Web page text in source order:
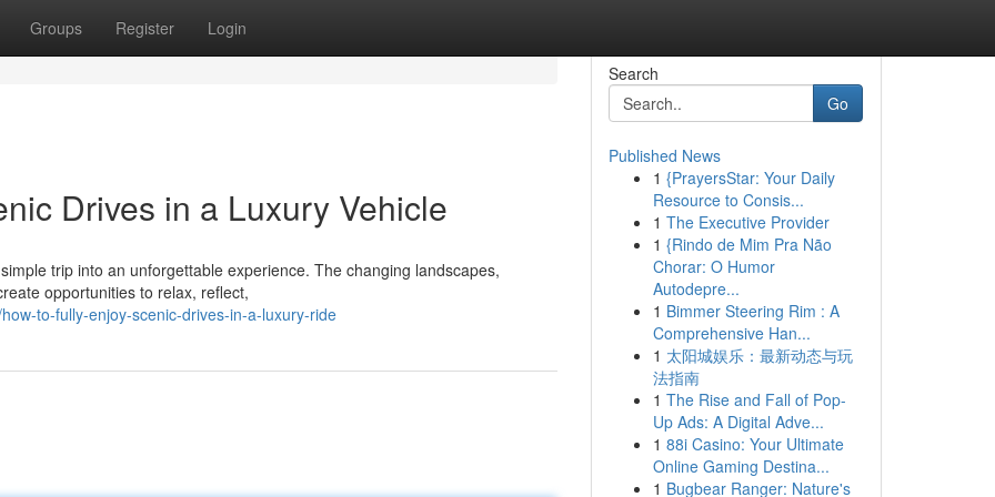
Groups Register Login
Drives in a Luxury Vehicle
trip into an unforgettable experience. The changing landscapes,
opportunities to relax, reflect,
to-fully-enjoy-scenic-drives-in-a-luxury-ride
Search
Go
Published News
1 {PrayersStar: Your Daily
Resource to Consis...
1 The Executive Provider
1 {Rindo de Mim Pra Não
Chorar: O Humor
Autodepre...
1 Bimmer Steering Rim : A
Comprehensive Han...
1 太阳城娱乐：最新动态与玩
法指南
1 The Rise and Fall of Pop-
Up Ads: A Digital Adve...
1 88i Casino: Your Ultimate
Online Gaming Destina...
1 Bugbear Ranger: Nature's